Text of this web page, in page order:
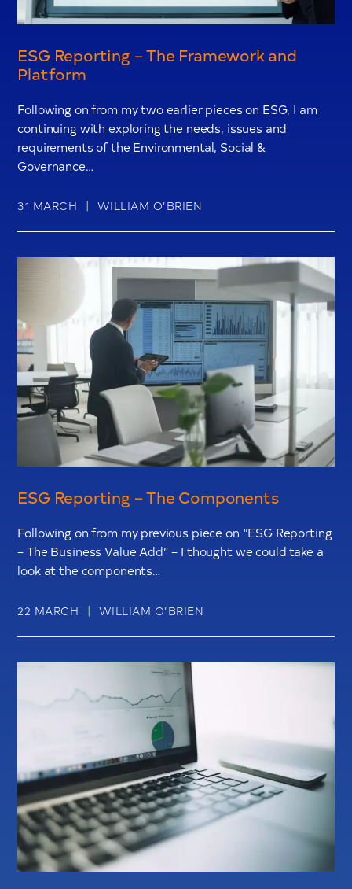
ESG Reporting – The Framework and
Platform
Following on from my two earlier pieces on ESG, I am
continuing with exploring the needs, issues and
requirements of the Environmental, Social &
Governance…
31 MARCH | WILLIAM O’BRIEN
ESG Reporting – The Components
Following on from my previous piece on “ESG Reporting
– The Business Value Add” – I thought we could take a
look at the components…
22 MARCH | WILLIAM O’BRIEN